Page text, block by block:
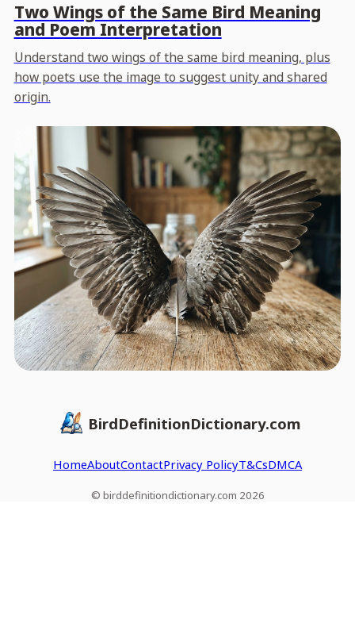
Two Wings of the Same Bird Meaning
and Poem Interpretation
Understand two wings of the same bird meaning, plus
how poets use the image to suggest unity and shared
origin.
BirdDefinitionDictionary.com
HomeAboutContactPrivacy PolicyT&CsDMCA
© birddefinitiondictionary.com 2026